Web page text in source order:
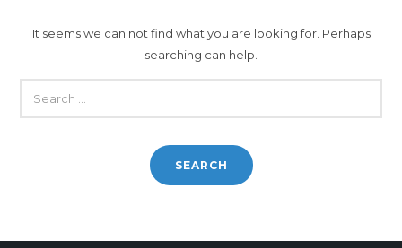
It seems we can not find what you are looking for. Perhaps
searching can help.
FOR: